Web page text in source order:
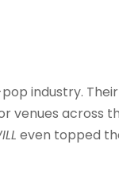
industry.
across
even topped